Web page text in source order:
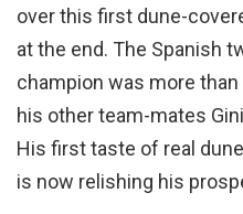
over this first dune-
at the end. The Spanish
champion was more
his other team-mates
His first taste of real
is now relishing his